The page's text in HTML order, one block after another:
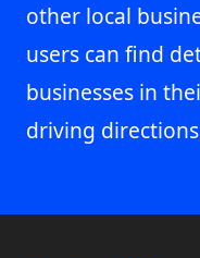
other local
users can find
businesses in
driving